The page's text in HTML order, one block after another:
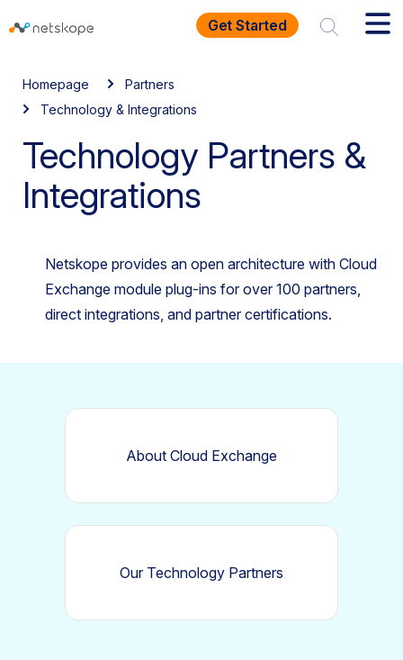
Get Started
Homepage
Partners
Technology & Integrations
Technology Partners &
Integrations
Netskope provides an open architecture with Cloud
Exchange module plug-ins for over 100 partners,
direct integrations, and partner certifications.
About Cloud Exchange
Our Technology Partners